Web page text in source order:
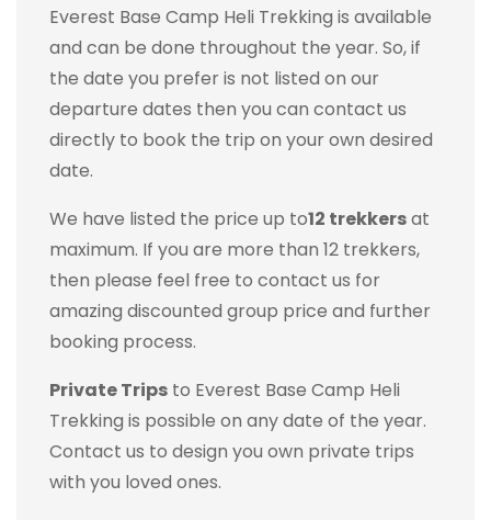
Everest Base Camp Heli Trekking is available
and can be done throughout the year. So, if
the date you prefer is not listed on our
departure dates then you can contact us
directly to book the trip on your own desired
date.
We have listed the price up to12 trekkersat
maximum. If you are more than 12 trekkers,
then please feel free to contact us for
amazing discounted group price and further
booking process.
Private Trips to Everest Base Camp Heli
Trekking is possible on any date of the year.
Contact us to design you own private trips
with you loved ones.